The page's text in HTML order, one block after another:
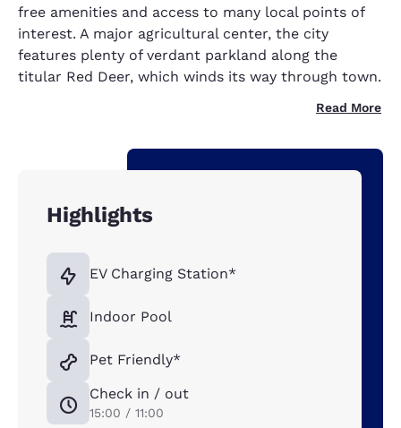
free amenities and access to many local points of
interest. A major agricultural center, the city
features plenty of verdant parkland along the
titular Red Deer, which winds its way through town.
Read More
Highlights
EV Charging Station*
Indoor Pool
Pet Friendly*
Check in / out
15:00 / 11:00